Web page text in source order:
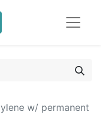
w/ permanent